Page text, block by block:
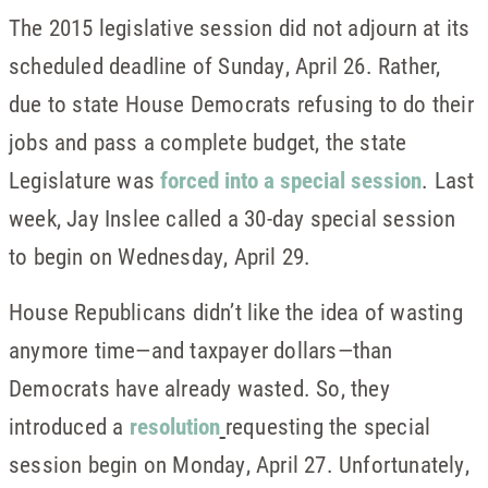
The 2015 legislative session did not adjourn at its
scheduled deadline of Sunday, April 26. Rather,
due to state House Democrats refusing to do their
jobs and pass a complete budget, the state
Legislature wasforced into a special session. Last
week, Jay Inslee called a 30-day special session
to begin on Wednesday, April 29.
House Republicans didn’t like the idea of wasting
anymore time—and taxpayer dollars—than
Democrats have already wasted. So, they
introduced a resolution requesting the special
session begin on Monday, April 27. Unfortunately,